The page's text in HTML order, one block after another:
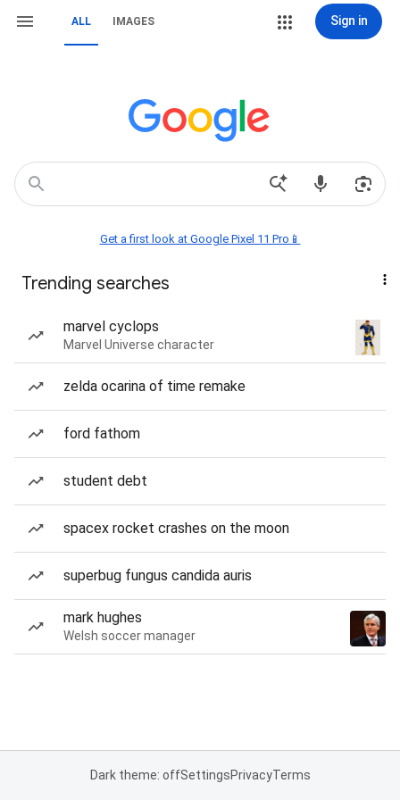
ALL IMAGES Sign in
Get a first look at Google Pixel 11 Pro📱
Trending searches
marvel cyclops
Marvel Universe character
zelda ocarina of time remake
ford fathom
student debt
spacex rocket crashes on the moon
superbug fungus candida auris
mark hughes
Welsh soccer manager
Dark theme: offSettingsPrivacyTerms